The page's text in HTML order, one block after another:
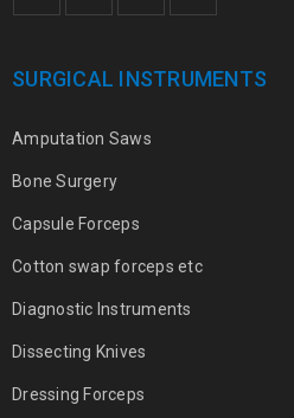
SURGICAL INSTRUMENTS
Amputation Saws
Bone Surgery
Capsule Forceps
Cotton swap forceps etc
Diagnostic Instruments
Dissecting Knives
Dressing Forceps